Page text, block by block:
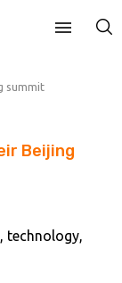
summit
Beijing
technology,